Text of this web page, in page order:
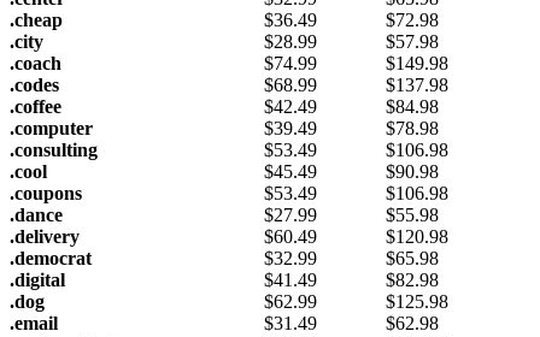
.cheap
$36.49 $72.98
.city
$28.99 $57.98
.coach
$74.99 $149.98
.codes
$68.99 $137.98
.coffee
$42.49 $84.98
.computer
$39.49 $78.98
.consulting
$53.49 $106.98
.cool
$45.49 $90.98
.coupons
$53.49 $106.98
.dance
$27.99 $55.98
.delivery
$60.49 $120.98
.democrat
$32.99 $65.98
.digital
$41.49 $82.98
.dog
$62.99 $125.98
.email
$31.49 $62.98